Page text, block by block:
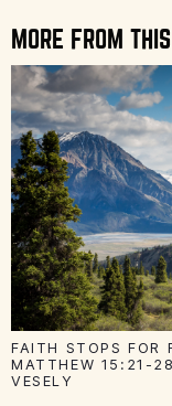
MORE FROM
FAITH STOPS FOR
MATTHEW 15:21-
VESELY